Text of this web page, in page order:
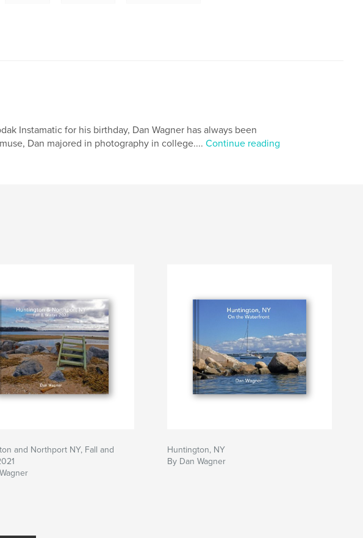
Instamatic for his birthday, Dan Wagner has always been
Dan majored in photography in college.... Continue reading
and Northport NY, Fall and
Huntington, NY
By Dan Wagner